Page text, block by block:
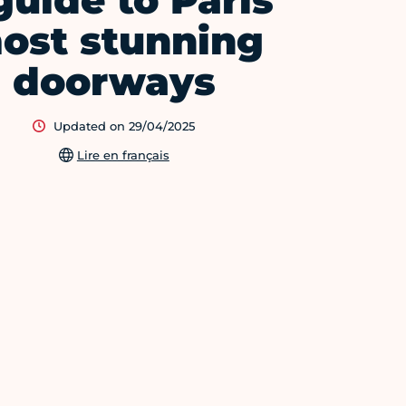
stunning
doorways
Updated on 29/04/2025
Lire en français